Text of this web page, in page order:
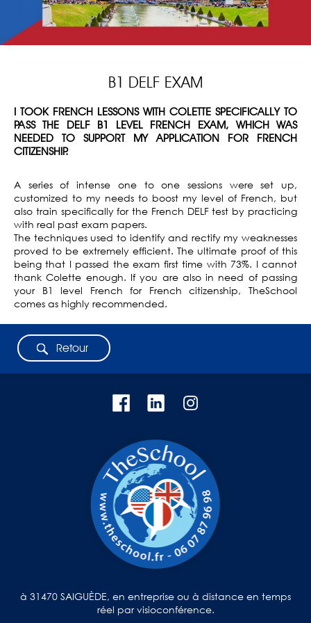
B1 DELF EXAM
I TOOK FRENCH LESSONS WITH COLETTE SPECIFICALLY TO
PASS THE DELF B1 LEVEL FRENCH EXAM, WHICH WAS
NEEDED TO SUPPORT MY APPLICATION FOR FRENCH
CITIZENSHIP.
A series of intense one to one sessions were set up,
customized to my needs to boost my level of French, but
also train specifically for the French DELF test by practicing
with real past exam papers.
The techniques used to identify and rectify my weaknesses
proved to be extremely efficient. The ultimate proof of this
being that I passed the exam first time with 73%. I cannot
thank Colette enough. If you are also in need of passing
your B1 level French for French citizenship, TheSchool
comes as highly recommended.
Retour
à 31470 SAIGUÈDE, en entreprise ou à distance en temps
réel par visioconférence.